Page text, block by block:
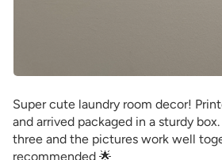
Super cute laundry room decor!
and arrived packaged in a sturdy
three and the pictures work well
recommended 🌟